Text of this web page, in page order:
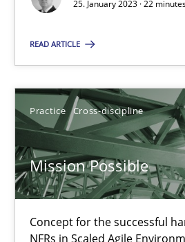
25. January 2023 · 22
READ ARTICLE
Practice Cross-discipline
Mission Possible
Concept for the successful
NFRs in Scaled Agile
14.12.2022
11 minutes